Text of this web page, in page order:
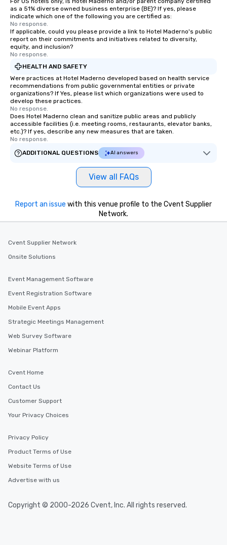
as a 51% diverse owned business enterprise (BE)? If yes, please
indicate which one of the following you are certified as:
No response.
If applicable, could you please provide a link to Hotel Maderno's public
report on their commitments and initiatives related to diversity,
equity, and inclusion?
No response.
HEALTH AND SAFETY
Were practices at Hotel Maderno developed based on health service
recommendations from public governmental entities or private
organizations? If Yes, please list which organizations were used to
develop these practices.
No response.
Does Hotel Maderno clean and sanitize public areas and publicly
accessible facilities (i.e. meeting rooms, restaurants, elevator banks,
etc.)? If yes, describe any new measures that are taken.
No response.
ADDITIONAL QUESTIONS
AI answers
View all FAQs
Report an issue with this venue profile to the Cvent Supplier
Network.
Cvent Supplier Network
Onsite Solutions
Event Management Software
Event Registration Software
Mobile Event Apps
Strategic Meetings Management
Web Survey Software
Webinar Platform
Cvent Home
Contact Us
Customer Support
Your Privacy Choices
Privacy Policy
Product Terms of Use
Website Terms of Use
Advertise with us
Copyright © 2000-2026 Cvent, Inc. All rights reserved.